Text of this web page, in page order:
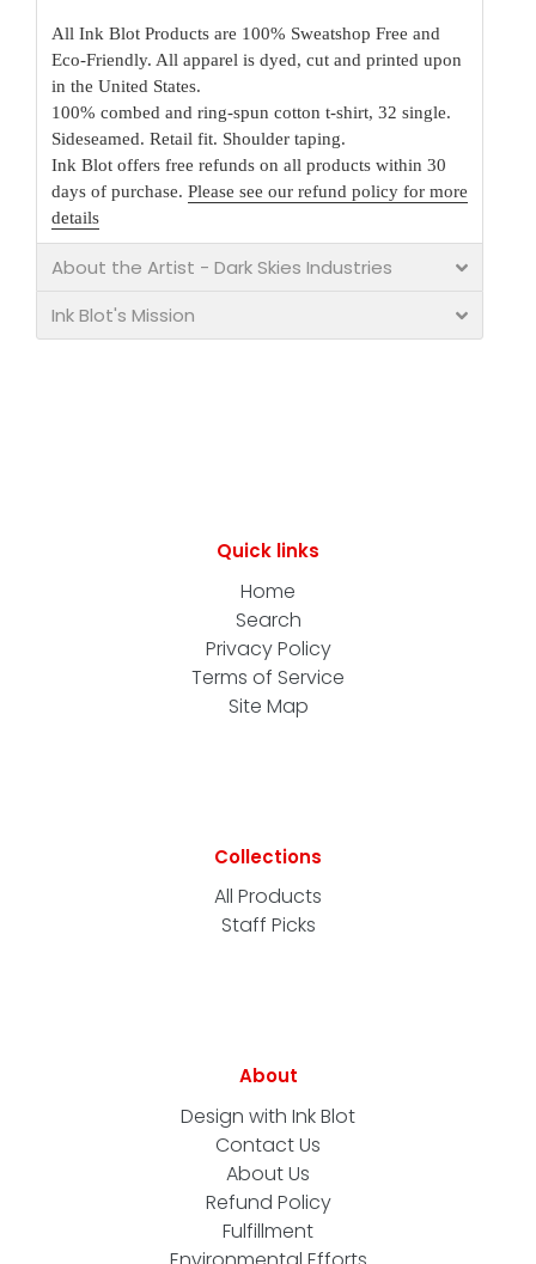
All Ink Blot Products are 100% Sweatshop Free and
Eco-Friendly. All apparel is dyed, cut and printed upon
in the United States.
100% combed and ring-spun cotton t-shirt, 32 single.
Sideseamed. Retail fit. Shoulder taping.
Ink Blot offers free refunds on all products within 30
days of purchase. Please see our refund policy for more
details
About the Artist - Dark Skies Industries
Ink Blot's Mission
Quick links
Home
Search
Privacy Policy
Terms of Service
Site Map
Collections
All Products
Staff Picks
About
Design with Ink Blot
Contact Us
About Us
Refund Policy
Fulfillment